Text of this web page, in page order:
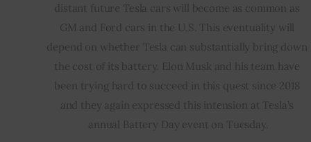
distant future Tesla cars will become as common as
GM and Ford cars in the U.S. This eventuality will
depend on whether Tesla can substantially bring down
the cost of its battery. Elon Musk and his team have
been trying hard to succeed in this quest since 2018
and they again expressed this intension at Tesla’s
annual Battery Day event on Tuesday.